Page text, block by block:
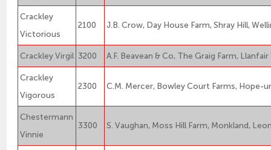
Crackley
Victorious
2100 J.B. Crow, Day House Farm, Shray Hill,
Crackley Virgil 3200 A.F. Beavean & Co, The Graig Farm,
Crackley
Vigorous
2300 C.M. Mercer, Bowley Court Farms,
Chestermann
Vinnie
3300 S. Vaughan, Moss Hill Farm, Monkland,